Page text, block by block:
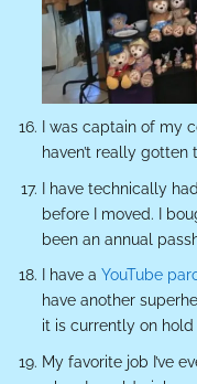
I was captain of my
haven’t really
I have technically
before I moved. I
been an annual
I have aYouTube
have another
it is currently on
My favorite job I’ve